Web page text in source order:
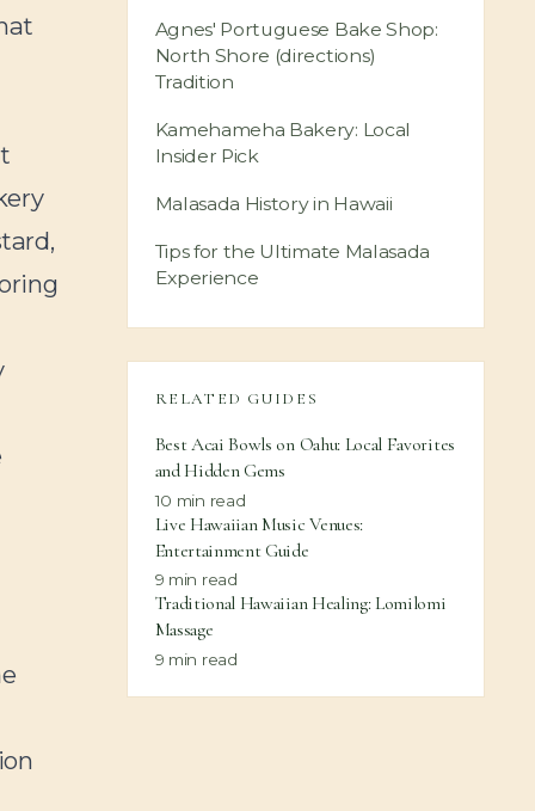
Agnes' Portuguese Bake Shop:
North Shore (directions)
Tradition
Kamehameha Bakery: Local
Insider Pick
Malasada History in Hawaii
Tips for the Ultimate Malasada
Experience
RELATED GUIDES
Best Acai Bowls on Oahu: Local Favorites
and Hidden Gems
10 min read
Live Hawaiian Music Venues:
Entertainment Guide
9 min read
Traditional Hawaiian Healing: Lomilomi
Massage
9 min read